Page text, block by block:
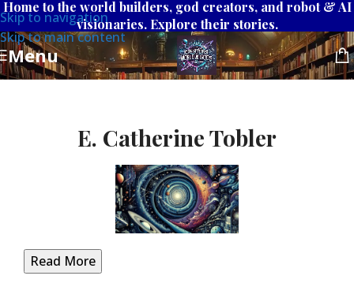
Skip to navigation
Skip to main content
Home to the world builders, god creators, and robot & AI
visionaries. Explore their stories.
Menu
E. Catherine Tobler
Read More